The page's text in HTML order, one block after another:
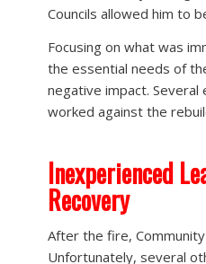
Councils allowed him to
Focusing on what was
the essential needs of
negative impact. Several
worked against the
Inexperienced
Recovery
After the fire,
Unfortunately, several